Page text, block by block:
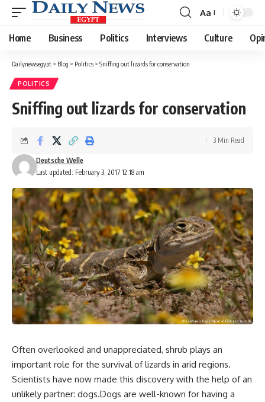
Font
Resizer
Aa
Home Business Politics Interviews Culture
Dailynewsegypt > Blog > Politics > Sniffing out lizards for conservation
POLITICS
Sniffing out lizards for conservation
Last updated: February 3, 2017 12:18 am
Deutsche Welle
3 Min Read
Often overlooked and unappreciated, shrub plays an
important role for the survival of lizards in arid regions.
Scientists have now made this discovery with the help of an
unlikely partner: dogs.Dogs are well-known for having a